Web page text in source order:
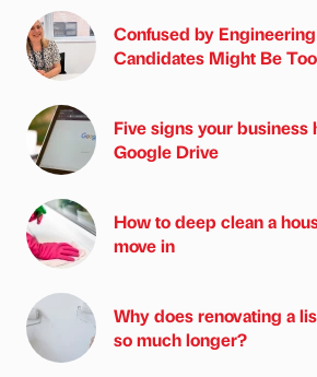
Confused by
Candidates Might Be Too
Five signs your business
Google Drive
How to deep clean a
move in
Why does renovating a
so much longer?